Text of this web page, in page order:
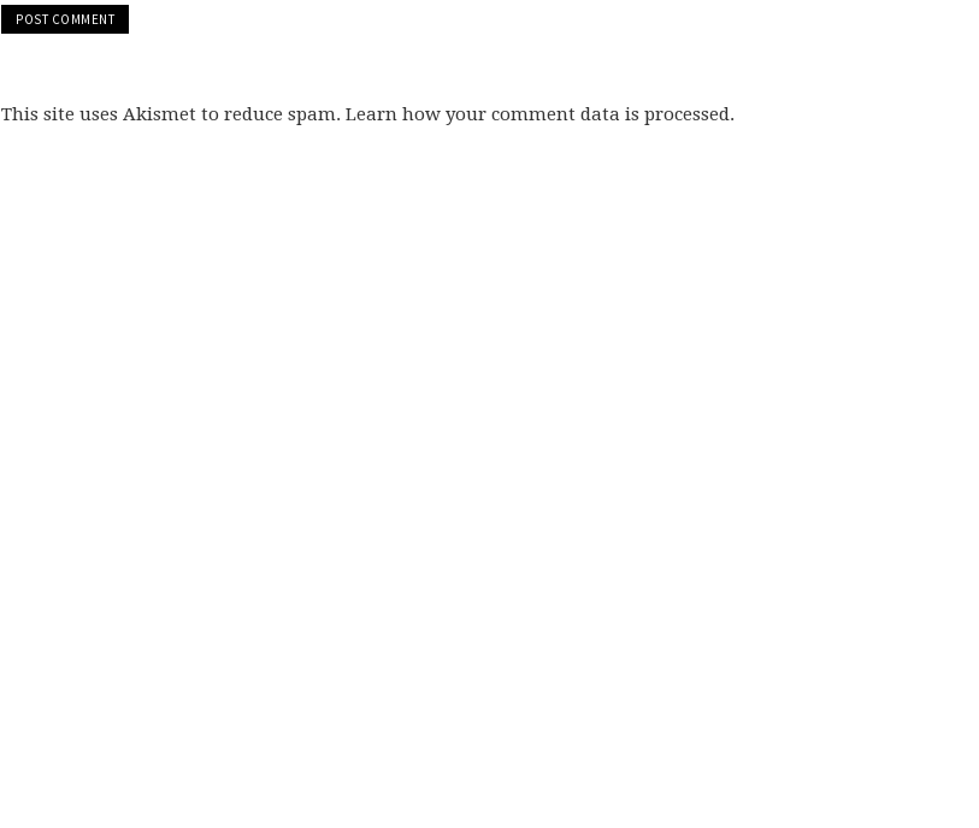
This site uses Akismet to reduce spam. Learn how your comment data is processed.